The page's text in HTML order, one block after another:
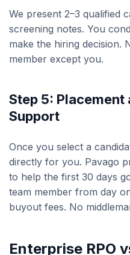
We present 2–3 qualified
screening notes. You
make the hiring decision.
member except you.
Step 5: Placement
Support
Once you select a
directly for you. Pavago
to help the first 30 days
team member from day
buyout fees. No
Enterprise RPO